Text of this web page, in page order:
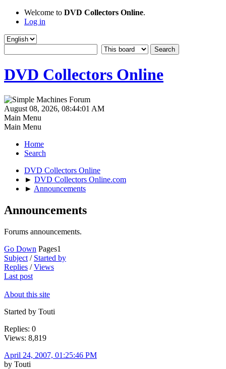
Welcome to DVD Collectors Online.
Log in
DVD Collectors Online
August 08, 2026, 08:44:01 AM
Main Menu
Main Menu
Home
Search
DVD Collectors Online
► DVD Collectors Online.com
► Announcements
Announcements
Forums announcements.
Go Down Pages1
Subject / Started by
Replies /Views
Last post
About this site
Started by Touti
Replies: 0
Views: 8,819
April 24, 2007, 01:25:46 PM
by Touti